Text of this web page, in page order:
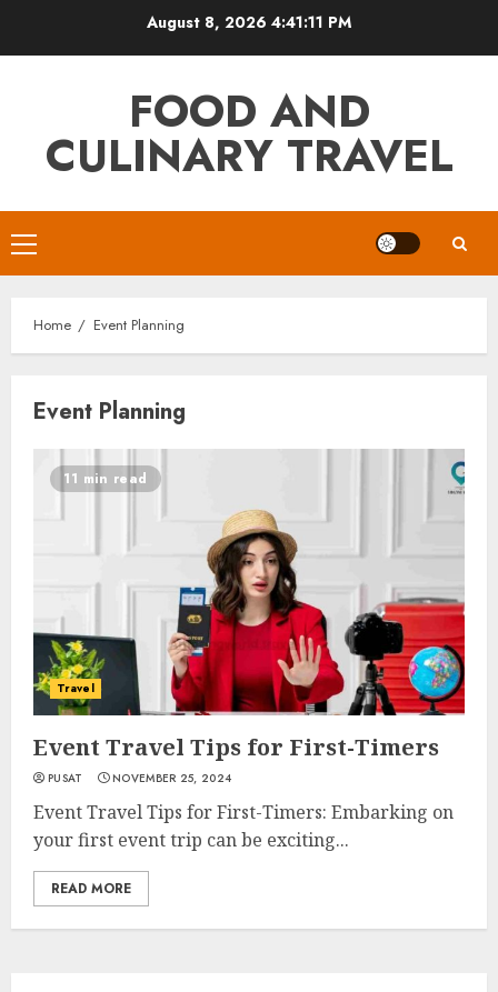
August 8, 2026 4:41:11 PM
FOOD AND
CULINARY TRAVEL
Primary
Menu
Home Event Planning
Event Planning
11 min read
Travel
Event Travel Tips for First-Timers
PUSAT NOVEMBER 25, 2024
Event Travel Tips for First-Timers: Embarking on
your first event trip can be exciting...
READ MORE